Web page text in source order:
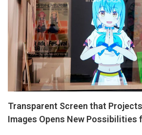
Transparent Screen that
Images Opens New Possibilities